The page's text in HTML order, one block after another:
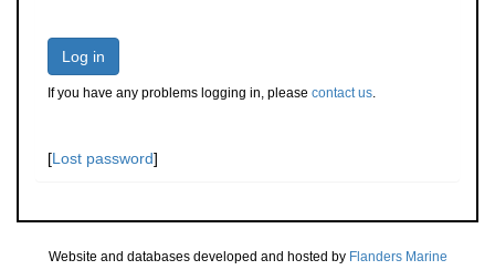
Log in
If you have any problems logging in, please contact us.
[Lost password]
Website and databases developed and hosted by Flanders Marine